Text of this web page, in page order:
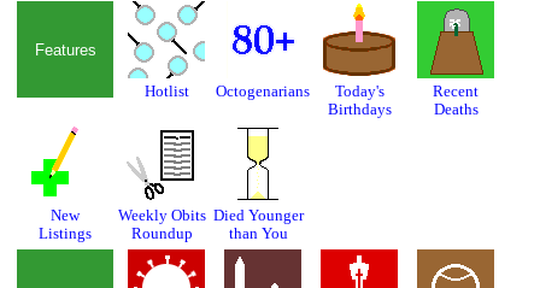
Features
Hotlist Octogenarians
Today's
Birthdays
Recent
Deaths
New
Listings
Weekly Obits
Roundup
Died Younger
than You